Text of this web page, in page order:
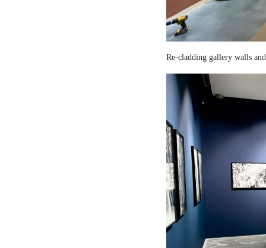
Re-cladding gallery walls